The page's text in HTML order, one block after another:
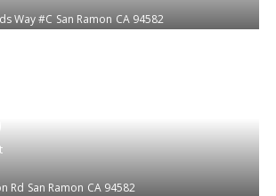
Way #C San Ramon CA 94582
Rd San Ramon CA 94582